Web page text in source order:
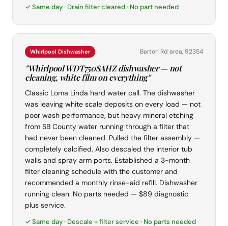
✓ Same day · Drain filter cleared · No part needed
Whirlpool Dishwasher Barton Rd area, 92354
"Whirlpool WDT750SAHZ dishwasher — not
cleaning, white film on everything"
Classic Loma Linda hard water call. The dishwasher
was leaving white scale deposits on every load — not
poor wash performance, but heavy mineral etching
from SB County water running through a filter that
had never been cleaned. Pulled the filter assembly —
completely calcified. Also descaled the interior tub
walls and spray arm ports. Established a 3-month
filter cleaning schedule with the customer and
recommended a monthly rinse-aid refill. Dishwasher
running clean. No parts needed — $89 diagnostic
plus service.
✓ Same day · Descale + filter service · No parts needed